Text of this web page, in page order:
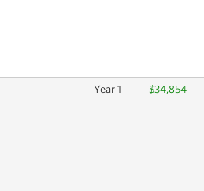
Year 1 $34,854